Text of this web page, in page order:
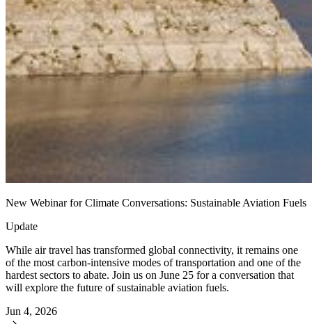
New Webinar for Climate Conversations: Sustainable Aviation Fuels
Update
While air travel has transformed global connectivity, it remains one
of the most carbon-intensive modes of transportation and one of the
hardest sectors to abate. Join us on June 25 for a conversation that
will explore the future of sustainable aviation fuels.
Jun 4, 2026